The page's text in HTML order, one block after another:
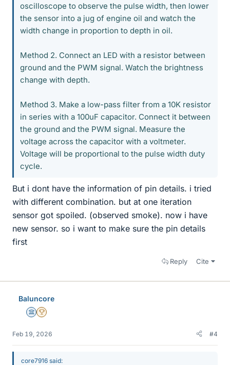
oscilloscope to observe the pulse width, then lower
the sensor into a jug of engine oil and watch the
width change in proportion to depth in oil.
Method 2. Connect an LED with a resistor between
ground and the PWM signal. Watch the brightness
change with depth.
Method 3. Make a low-pass filter from a 10K resistor
in series with a 100uF capacitor. Connect it between
the ground and the PWM signal. Measure the
voltage across the capacitor with a voltmeter.
Voltage will be proportional to the pulse width duty
cycle.
But i dont have the information of pin details. i tried
with different combination. but at one iteration
sensor got spoiled. (observed smoke). now i have
new sensor. so i want to make sure the pin details
first
Reply Cite
Baluncore
Science Advisor
2025 Award
Feb 19, 2026 #4
core7916 said: